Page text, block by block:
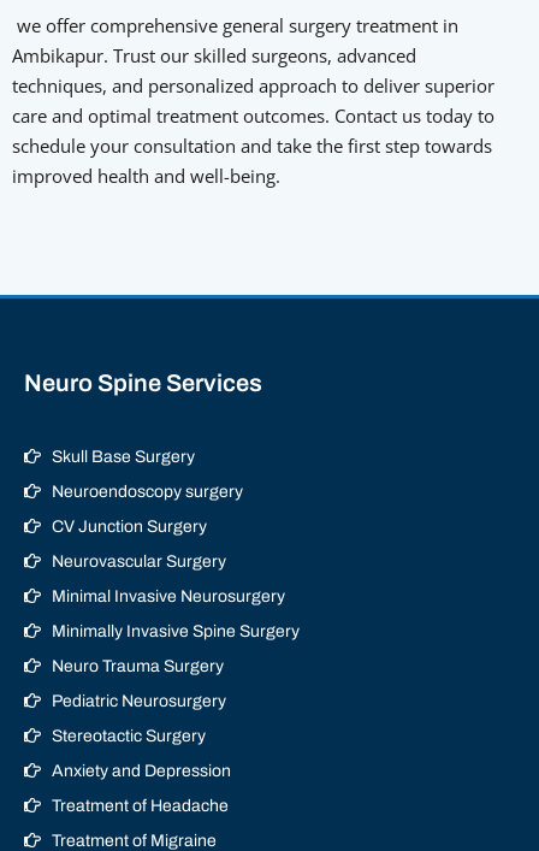
we offer comprehensive general surgery treatment in
Ambikapur. Trust our skilled surgeons, advanced
techniques, and personalized approach to deliver superior
care and optimal treatment outcomes. Contact us today to
schedule your consultation and take the first step towards
improved health and well-being.
Neuro Spine Services
Skull Base Surgery
Neuroendoscopy surgery
CV Junction Surgery
Neurovascular Surgery
Minimal Invasive Neurosurgery
Minimally Invasive Spine Surgery
Neuro Trauma Surgery
Pediatric Neurosurgery
Stereotactic Surgery
Anxiety and Depression
Treatment of Headache
Treatment of Migraine